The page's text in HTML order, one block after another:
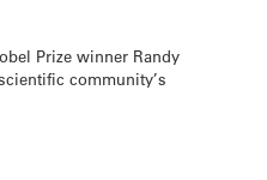
Prize winner Randy
community’s